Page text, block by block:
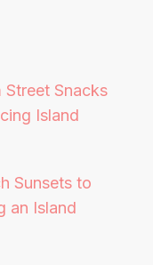
Street Snacks
Island
Sunsets to
an Island